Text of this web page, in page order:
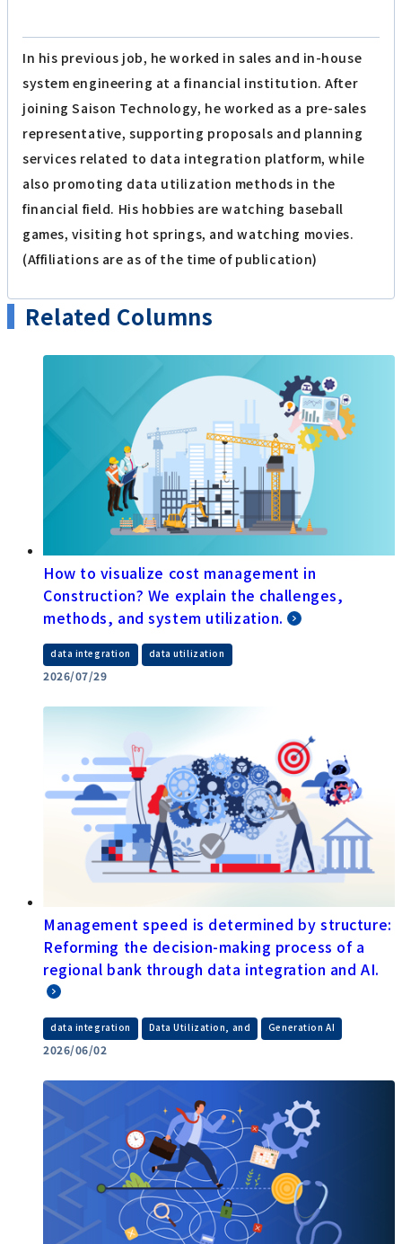
In his previous job, he worked in sales and in-house
system engineering at a financial institution. After
joining Saison Technology, he worked as a pre-sales
representative, supporting proposals and planning
services related to data integration platform, while
also promoting data utilization methods in the
financial field. His hobbies are watching baseball
games, visiting hot springs, and watching movies.
(Affiliations are as of the time of publication)
Related Columns
How to visualize cost management in
Construction? We explain the challenges,
methods, and system utilization.
data integration data utilization
2026/07/29
Management speed is determined by structure:
Reforming the decision-making process of a
regional bank through data integration and AI.
data integration Data Utilization, and Generation AI
2026/06/02